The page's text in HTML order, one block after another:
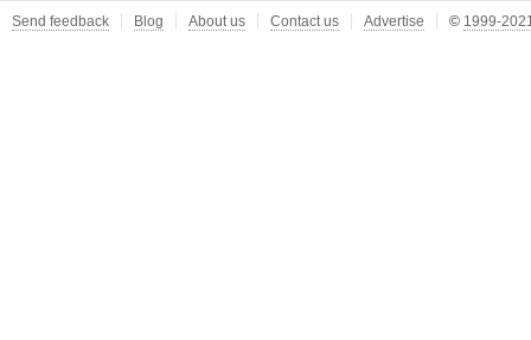
Send feedback Blog About us Contact us Advertise © 1999-